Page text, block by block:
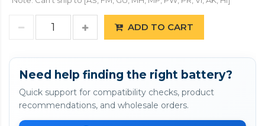
ADD TO CART
Need help finding the right battery?
Quick support for compatibility checks, product
recommendations, and wholesale orders.